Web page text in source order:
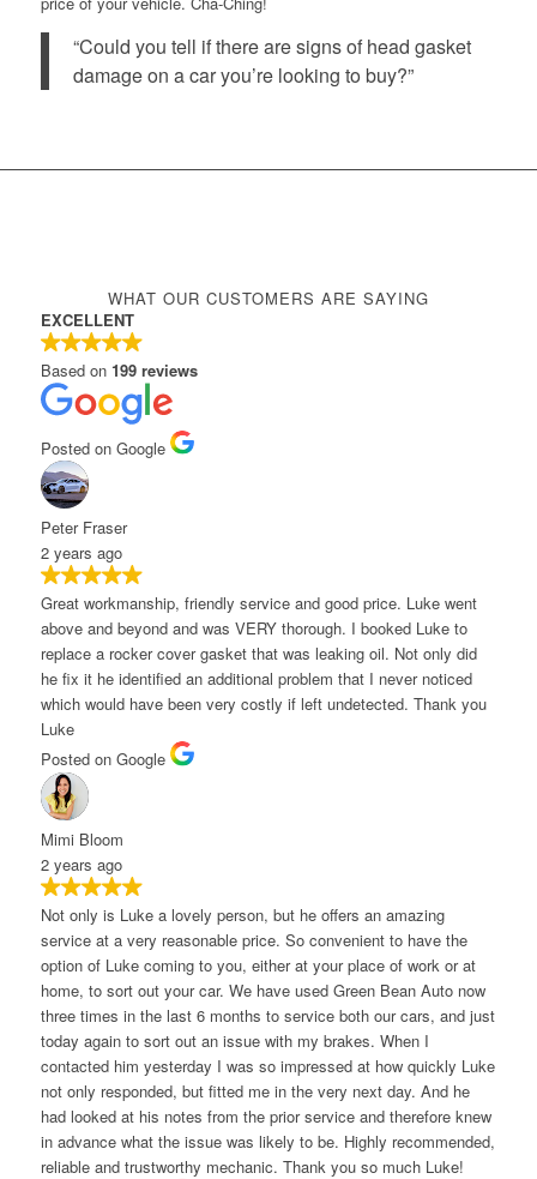
“Could you tell if there are signs of head gasket
damage on a car you’re looking to buy?”
WHAT OUR CUSTOMERS ARE SAYING
EXCELLENT
Based on 199 reviews
on Google
Fraser
ago
workmanship, friendly service and good price. Luke went
and beyond and was VERY thorough. I booked Luke to
a rocker cover gasket that was leaking oil. Not only did
fix it he identified an additional problem that I never noticed
would have been very costly if left undetected. Thank you
on Google
Bloom
ago
only is Luke a lovely person, but he offers an amazing
at a very reasonable price. So convenient to have the
of Luke coming to you, either at your place of work or at
to sort out your car. We have used Green Bean Auto now
times in the last 6 months to service both our cars, and just
again to sort out an issue with my brakes. When I
him yesterday I was so impressed at how quickly Luke
only responded, but fitted me in the very next day. And he
looked at his notes from the prior service and therefore knew
advance what the issue was likely to be. Highly recommended,
and trustworthy mechanic. Thank you so much Luke!